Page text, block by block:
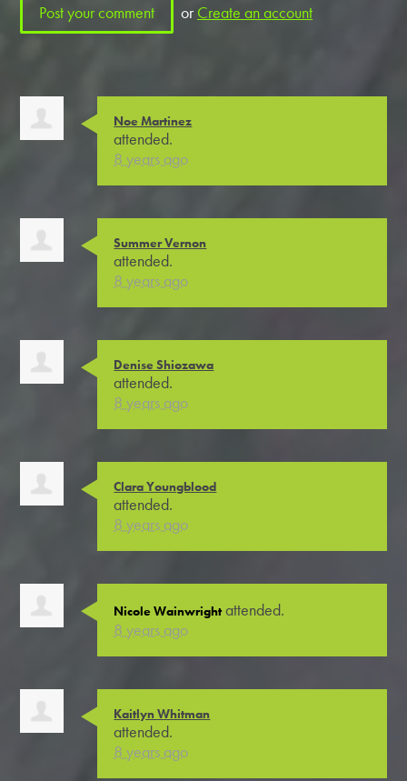
or Create an account
Noe Martinez
attended.
8 years ago
Summer Vernon
attended.
8 years ago
Denise Shiozawa
attended.
8 years ago
Clara Youngblood
attended.
8 years ago
Nicole Wainwright attended.
8 years ago
Kaitlyn Whitman
attended.
8 years ago